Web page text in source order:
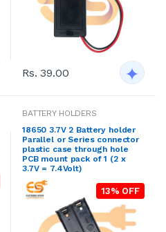
Rs. 39.00
BATTERY HOLDERS
18650 3.7V 2 Battery holder
Parallel or Series connector
plastic case through hole
PCB mount pack of 1 (2 x
3.7V = 7.4Volt)
13% OFF